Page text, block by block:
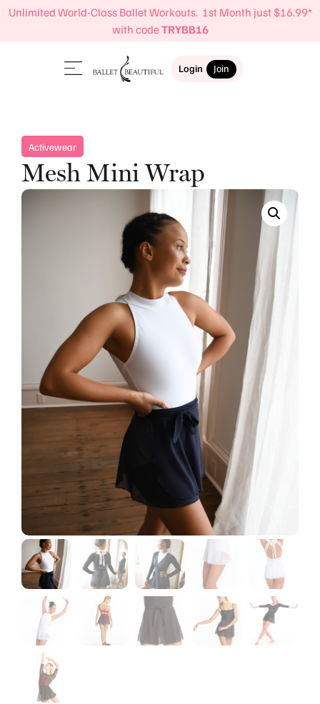
Unlimited World-Class Ballet Workouts. 1st Month just $16.99*
with codeTRYBB16
Login Join
Activewear
Mesh Mini Wrap